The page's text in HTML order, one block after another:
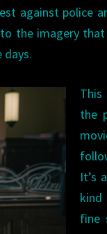
against police
the imagery
days.
This
the
It’s
fine